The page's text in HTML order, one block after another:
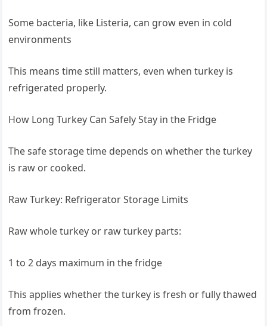
Some bacteria, like Listeria, can grow even in cold
environments
This means time still matters, even when turkey is
refrigerated properly.
How Long Turkey Can Safely Stay in the Fridge
The safe storage time depends on whether the turkey
is raw or cooked.
Raw Turkey: Refrigerator Storage Limits
Raw whole turkey or raw turkey parts:
1 to 2 days maximum in the fridge
This applies whether the turkey is fresh or fully thawed
from frozen.